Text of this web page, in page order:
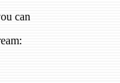
can